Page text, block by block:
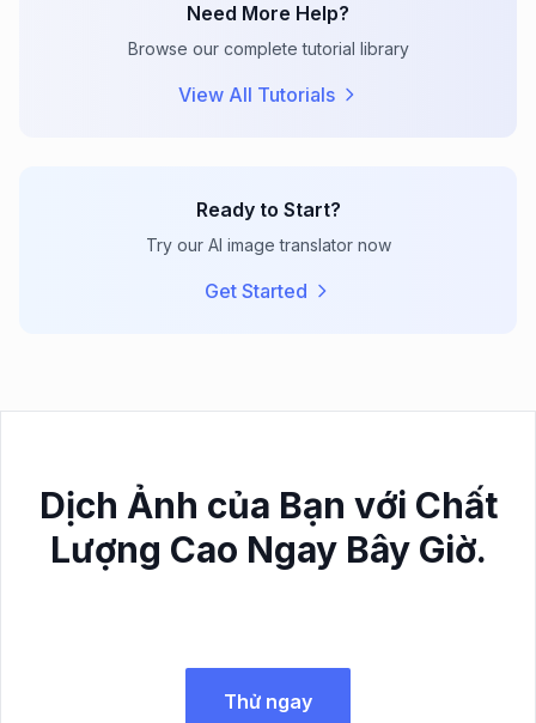
Need More Help?
Browse our complete tutorial library
View All Tutorials
Ready to Start?
Try our AI image translator now
Get Started
Dịch Ảnh của Bạn với Chất
Lượng Cao Ngay Bây Giờ.
Thử ngay